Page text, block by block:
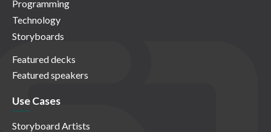
Programming
Technology
Storyboards
Featured decks
Featured speakers
Use Cases
Storyboard Artists